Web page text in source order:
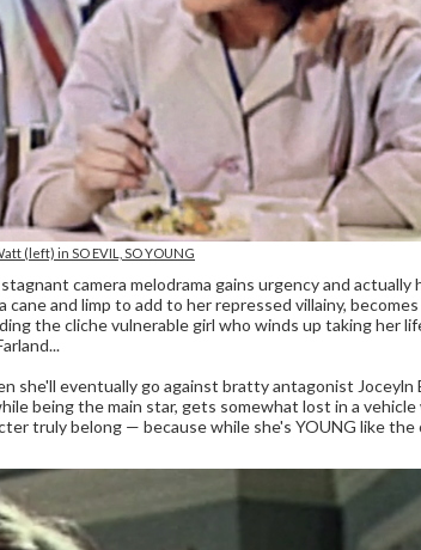
(left) in SO EVIL, SO YOUNG
camera melodrama gains urgency and actually
and limp to add to her repressed villainy,
the cliche vulnerable girl who winds up taking her
she'll eventually go against bratty antagonist Joceyln
being the main star, gets somewhat lost in a
truly belong — because while she's YOUNG like the